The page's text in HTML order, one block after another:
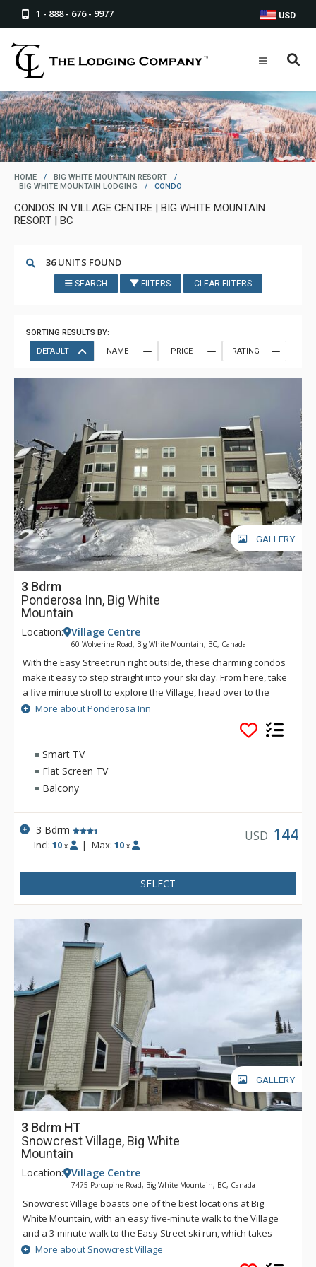
1 - 888 - 676 - 9977 USD
HOME / BIG WHITE MOUNTAIN RESORT
/
BIG WHITE MOUNTAIN LODGING
/ CONDO
CONDOS IN VILLAGE CENTRE | BIG WHITE MOUNTAIN
RESORT | BC
36 UNITS FOUND
SEARCH FILTERS CLEAR FILTERS
SORTING RESULTS BY:
DEFAULT
NAME PRICE RATING
GALLERY
3 Bdrm
Ponderosa Inn, Big White
Mountain
Location: Village Centre
60 Wolverine Road, Big White Mountain, BC, Canada
With the Easy Street run right outside, these charming condos
make it easy to step straight into your ski day. From here, take
a five minute stroll to explore the Village, head over to the
Bullet Chair, or cruise down to the Plaza Chair for another lap.
And when the boots come off, the Ponderosa Inn's shared
hot tub and sauna area is ready for well-earned relaxation.
More about Ponderosa Inn
Smart TV
Flat Screen TV
Balcony
3 Bdrm
Incl:10 x | Max: 10 x
USD 144
SELECT
GALLERY
3 Bdrm HT
Snowcrest Village, Big White
Mountain
Location: Village Centre
7475 Porcupine Road, Big White Mountain, BC, Canada
Snowcrest Village boasts one of the best locations at Big
White Mountain, with an easy five-minute walk to the Village
and a 3-minute walk to the Easy Street ski run, which takes
you either to the Bullet Chair or to the village area where you
can easily ski down to the bottom of the Plaza Chair or the
More about Snowcrest Village